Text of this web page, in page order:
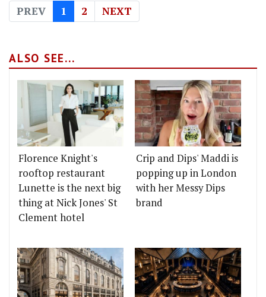
PREV 1 2 NEXT
ALSO SEE...
Florence Knight's
rooftop restaurant
Lunette is the next big
thing at Nick Jones' St
Clement hotel
Crip and Dips' Maddi is
popping up in London
with her Messy Dips
brand